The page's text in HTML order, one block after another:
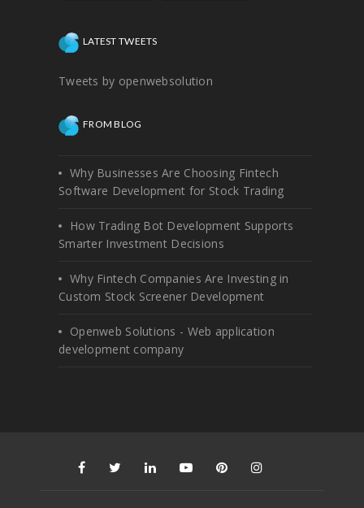
LATEST TWEETS
Tweets by openwebsolution
FROM BLOG
Why Businesses Are Choosing Fintech
Software Development for Stock Trading
How Trading Bot Development Supports
Smarter Investment Decisions
Why Fintech Companies Are Investing in
Custom Stock Screener Development
Openweb Solutions - Web application
development company